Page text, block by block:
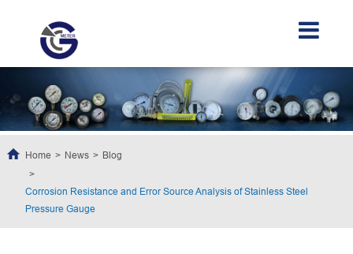
Home News Blog
Corrosion Resistance and Error Source Analysis of Stainless Steel
Pressure Gauge